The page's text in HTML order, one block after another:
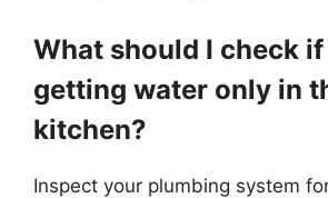
What should I check if
getting water only in
kitchen?
Inspect your plumbing system